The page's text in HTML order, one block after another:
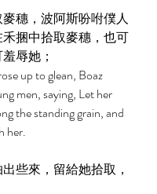
穗，波阿斯吩咐僕人
捆中拾取麥穗，也可
辱她；
up to glean, Boaz
men, saying, Let her
the standing grain, and
her.
些來，留給她拾取，